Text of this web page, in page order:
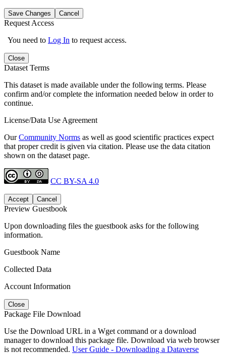
Save Changes Cancel
Request Access
You need to Log In to request access.
Close
Dataset Terms
This dataset is made available under the following terms. Please
confirm and/or complete the information needed below in order to
continue.
License/Data Use Agreement
OurCommunity Norms as well as good scientific practices expect
that proper credit is given via citation. Please use the data citation
shown on the dataset page.
CC BY-SA 4.0
Accept Cancel
Preview Guestbook
Upon downloading files the guestbook asks for the following
information.
Guestbook Name
Collected Data
Account Information
Close
Package File Download
Use the Download URL in a Wget command or a download
manager to download this package file. Download via web browser
is not recommended. User Guide - Downloading a Dataverse